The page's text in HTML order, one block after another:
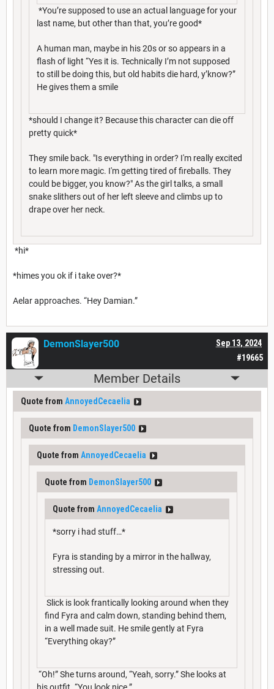
*You’re supposed to use an actual language for your
last name, but other than that, you’re good*
A human man, maybe in his 20s or so appears in a
flash of light “Yes it is. Technically I’m not supposed
to still be doing this, but old habits die hard, y’know?”
He gives them a smile
*should I change it? Because this character can die off
pretty quick*
They smile back. "Is everything in order? I'm really excited
to learn more magic. I'm getting tired of fireballs. They
could be bigger, you know?" As the girl talks, a small
snake slithers out of her left sleeve and climbs up to
drape over her neck.
*hi*
*himes you ok if i take over?*
Aelar approaches. “Hey Damian.”
#19665
Sep 13, 2024
DemonSlayer500
Member Details
Quote from AnnoyedCecaelia
Quote from DemonSlayer500
Quote from AnnoyedCecaelia
Quote from DemonSlayer500
Quote from AnnoyedCecaelia
*sorry i had stuff…*
Fyra is standing by a mirror in the hallway,
stressing out.
Slick is look frantically looking around when they
find Fyra and calm down, standing behind them,
in a well made suit. He smile gently at Fyra
“Everything okay?”
“Oh!” She turns around, “Yeah, sorry.” She looks at
his outfit. “You look nice.”